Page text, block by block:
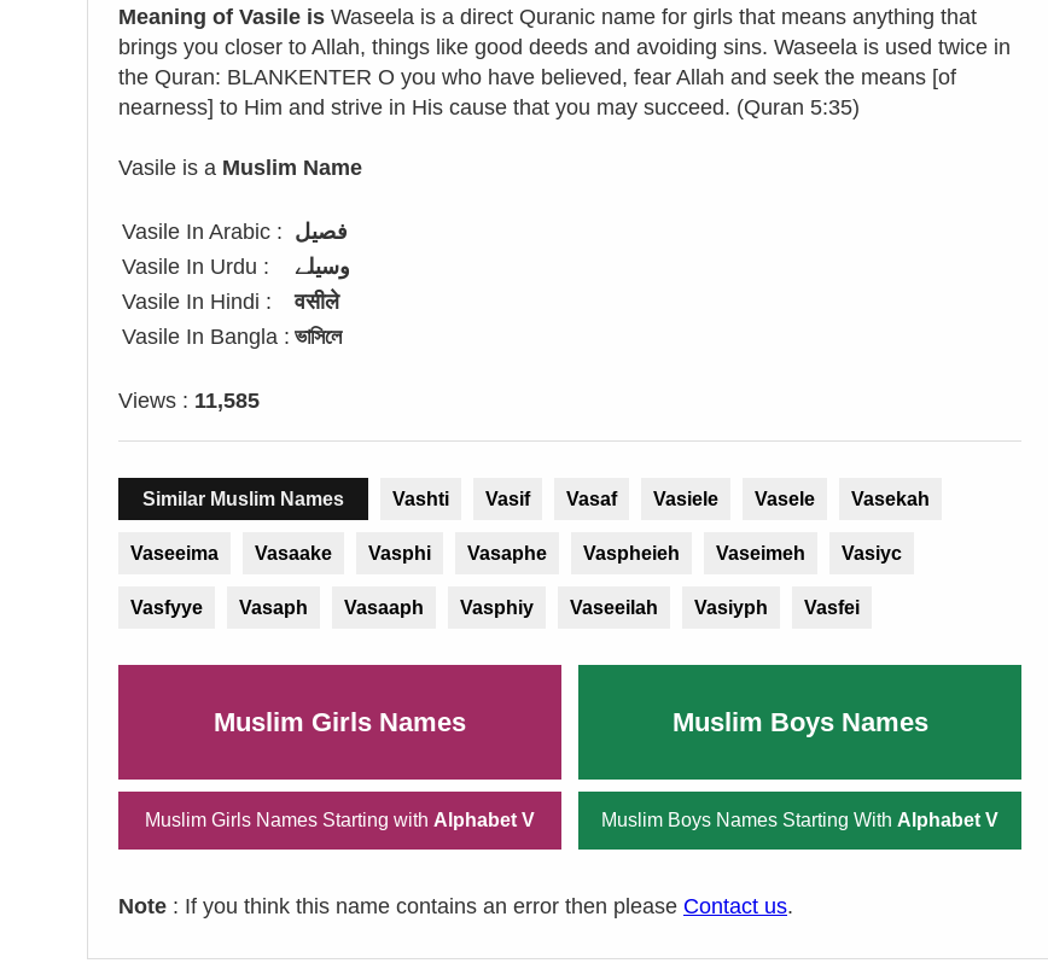
Meaning of Vasile is Waseela is a direct Quranic name for girls that means anything that
brings you closer to Allah, things like good deeds and avoiding sins. Waseela is used twice in
the Quran: BLANKENTER O you who have believed, fear Allah and seek the means [of
nearness] to Him and strive in His cause that you may succeed. (Quran 5:35)
Vasile is a Muslim Name
Vasile In Arabic : فصيل
Vasile In Urdu :
وسیلے
Vasile In Hindi :
वसीले
Vasile In Bangla : ভাসিলে
Views : 11,585
Similar Muslim Names Vashti Vasif Vasaf Vasiele Vasele Vasekah
Vaseeima Vasaake Vasphi Vasaphe Vaspheieh Vaseimeh Vasiyc
Vasfyye Vasaph Vasaaph Vasphiy Vaseeilah Vasiyph Vasfei
Muslim Girls Names Muslim Boys Names
Muslim Girls Names Starting with Alphabet V Muslim Boys Names Starting With Alphabet V
Note : If you think this name contains an error then please Contact us.